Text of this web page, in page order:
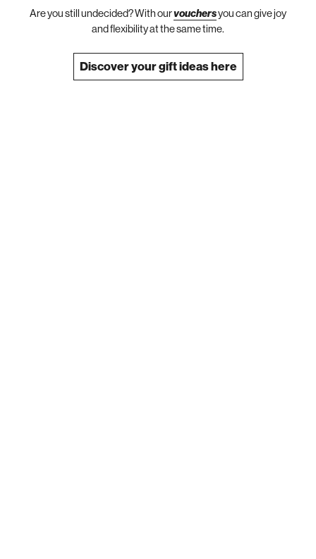
Are you still undecided? With ourvouchersyou can give joy
and flexibility at the same time.
Discover your gift ideas here